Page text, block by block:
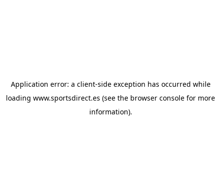
Application error: a client-side exception has occurred while
loading www.sportsdirect.es (see the browser console for more
information).